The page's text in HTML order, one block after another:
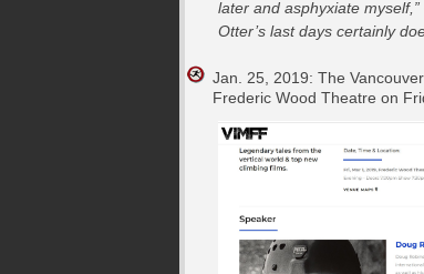
later and asphyxiate
Otter’s last days certainly
Jan. 25, 2019: The
Frederic Wood Theatre on